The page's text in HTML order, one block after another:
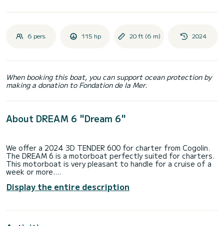
6 pers. 115 hp 20 ft (6 m) 2024
When booking this boat, you can support ocean protection by
making a donation to Fondation de la Mer.
About DREAM 6 "Dream 6"
We offer a 2024 3D TENDER 600 for charter from Cogolin.
The DREAM 6 is a motorboat perfectly suited for charters.
This motorboat is very pleasant to handle for a cruise of a
week or more.
You're guaranteed to spend an exceptional day or week on
DREAM 600: A 6-meter RIB with 115 hp!
Display the entire description